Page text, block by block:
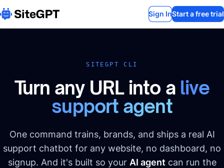
Sign InStart a free trial
SITEGPT CLI
Turn any URL into a live
support agent
One command trains, brands, and ships a real AI
support chatbot for any website, no dashboard, no
signup. And it's built so your AI agent can run the